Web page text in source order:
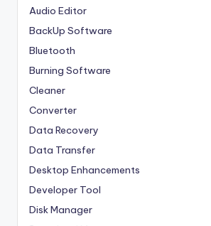
Audio Editor
BackUp Software
Bluetooth
Burning Software
Cleaner
Converter
Data Recovery
Data Transfer
Desktop Enhancements
Developer Tool
Disk Manager